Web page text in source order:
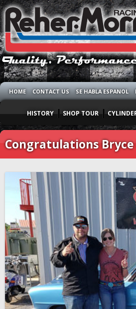
HOME CONTACT US SE HABLA ESPANOL
HISTORY SHOP TOUR
Congratulations